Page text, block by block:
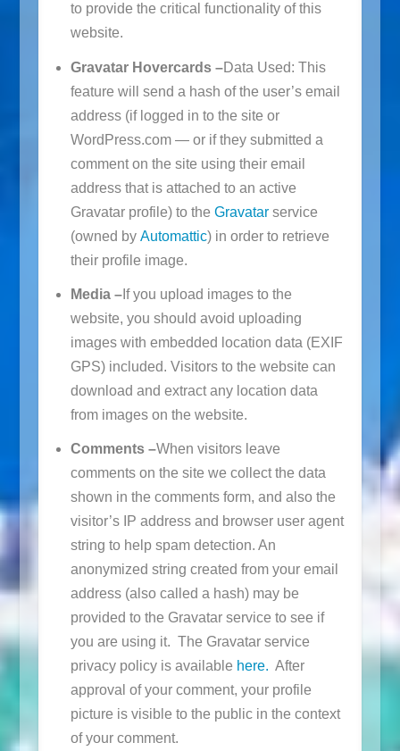
to provide the critical functionality of this
website.
Gravatar Hovercards –Data Used: This
feature will send a hash of the user’s email
address (if logged in to the site or
WordPress.com — or if they submitted a
comment on the site using their email
address that is attached to an active
Gravatar profile) to the Gravatarservice
(owned by Automattic) in order to retrieve
their profile image.
Media –If you upload images to the
website, you should avoid uploading
images with embedded location data (EXIF
GPS) included. Visitors to the website can
download and extract any location data
from images on the website.
Comments –When visitors leave
comments on the site we collect the data
shown in the comments form, and also the
visitor’s IP address and browser user agent
string to help spam detection. An
anonymized string created from your email
address (also called a hash) may be
provided to the Gravatar service to see if
you are using it. The Gravatar service
privacy policy is available here. After
approval of your comment, your profile
picture is visible to the public in the context
of your comment.